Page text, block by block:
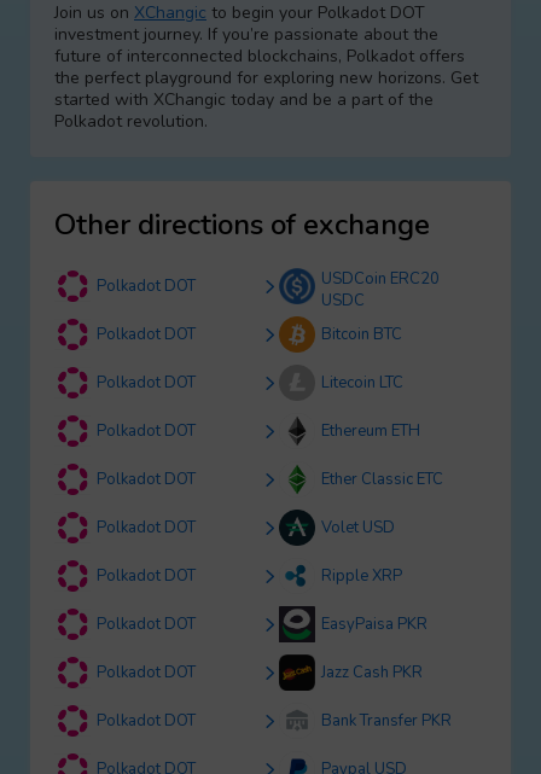
Join us on XChangic to begin your Polkadot DOT
investment journey. If you’re passionate about the
future of interconnected blockchains, Polkadot offers
the perfect playground for exploring new horizons. Get
started with XChangic today and be a part of the
Polkadot revolution.
Other directions of exchange
Polkadot DOT
USDCoin ERC20
USDC
Polkadot DOT
Bitcoin BTC
Polkadot DOT Litecoin LTC
Polkadot DOT Ethereum ETH
Polkadot DOT Ether Classic ETC
Polkadot DOT Volet USD
Polkadot DOT Ripple XRP
Polkadot DOT EasyPaisa PKR
Polkadot DOT Jazz Cash PKR
Polkadot DOT Bank Transfer PKR
Polkadot DOT Paypal USD